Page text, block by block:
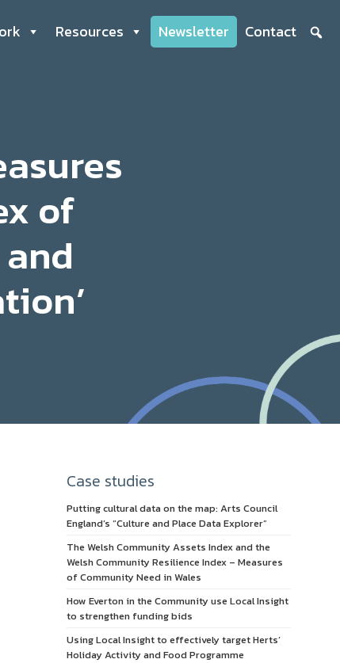
Resources Newsletter Contact
of
Case studies
Putting cultural data on the map: Arts Council
England’s “Culture and Place Data Explorer”
The Welsh Community Assets Index and the
Welsh Community Resilience Index – Measures
of Community Need in Wales
How Everton in the Community use Local Insight
to strengthen funding bids
Using Local Insight to effectively target Herts’
Holiday Activity and Food Programme